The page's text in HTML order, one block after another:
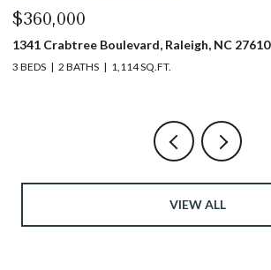
$360,000
1341 Crabtree Boulevard, Raleigh, NC 27610
3 BEDS 2 BATHS 1,114 SQ.FT.
VIEW ALL